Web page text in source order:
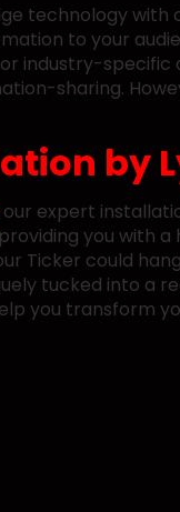
technology with
to your
industry-specific
sharing.
by
our expert
you with
Ticker could
tucked into a
you transform